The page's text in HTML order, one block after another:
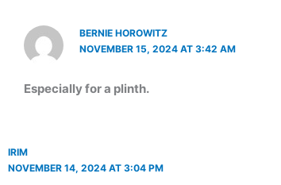
BERNIE HOROWITZ
NOVEMBER 15, 2024 AT 3:42 AM
Especially for a plinth.
IRIM
NOVEMBER 14, 2024 AT 3:04 PM